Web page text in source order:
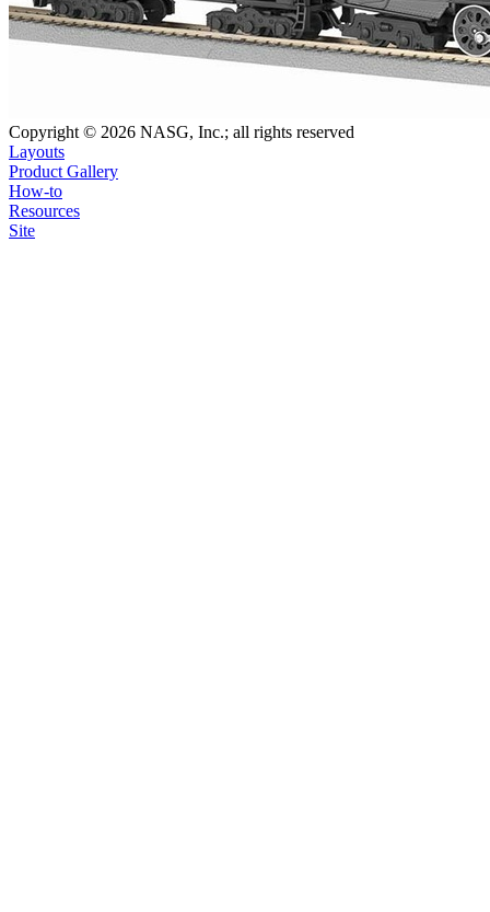
Copyright © 2026 NASG, Inc.; all rights reserved
Layouts
Product Gallery
How-to
Resources
Site